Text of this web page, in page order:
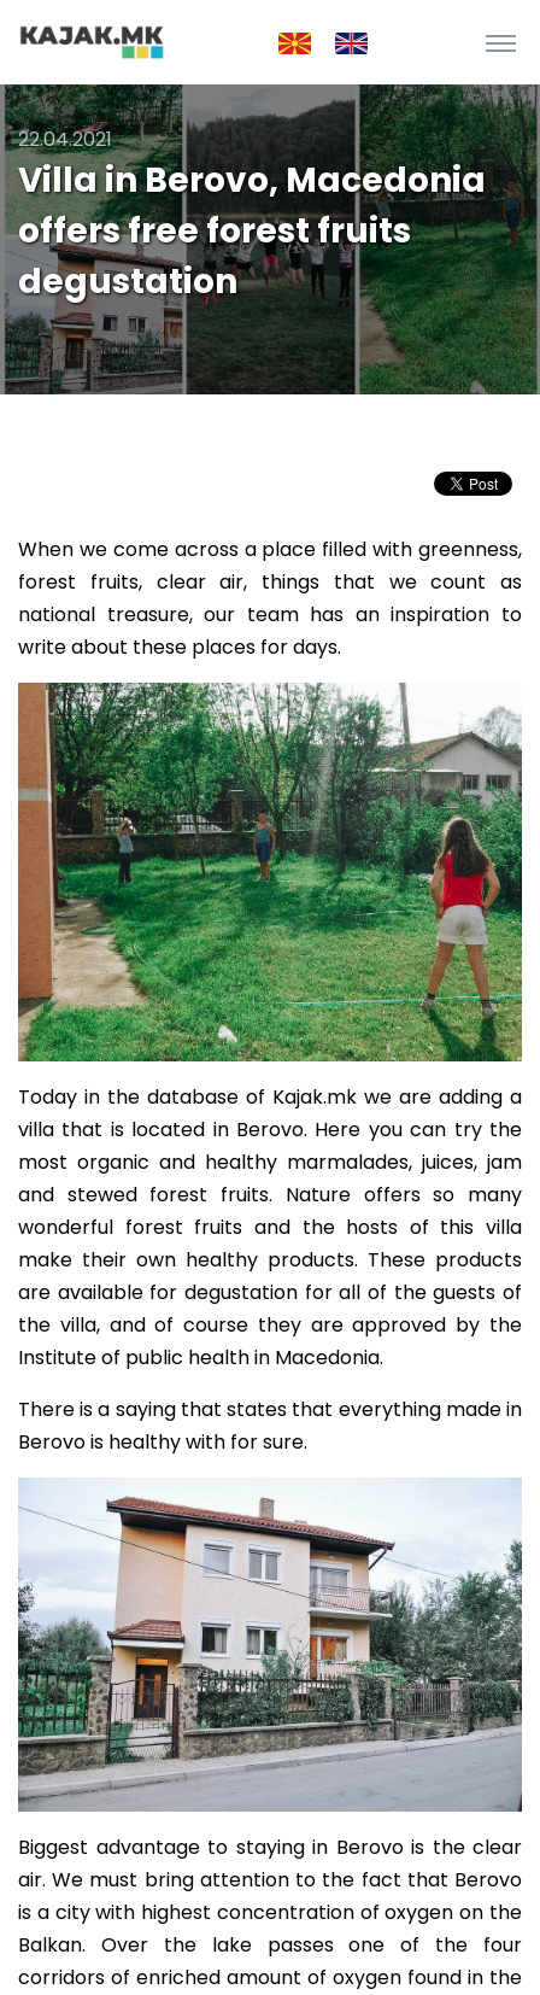
22.04.2021
Villa in Berovo, Macedonia
offers free forest fruits
degustation
When we come across a place filled with greenness,
forest fruits, clear air, things that we count as
national treasure, our team has an inspiration to
write about these places for days.
Today in the database of Kajak.mk we are adding a
villa that is located in Berovo. Here you can try the
most organic and healthy marmalades, juices, jam
and stewed forest fruits. Nature offers so many
wonderful forest fruits and the hosts of this villa
make their own healthy products. These products
are available for degustation for all of the guests of
the villa, and of course they are approved by the
Institute of public health in Macedonia.
There is a saying that states that everything made in
Berovo is healthy with for sure.
Biggest advantage to staying in Berovo is the clear
air. We must bring attention to the fact that Berovo
is a city with highest concentration of oxygen on the
Balkan. Over the lake passes one of the four
corridors of enriched amount of oxygen found in the